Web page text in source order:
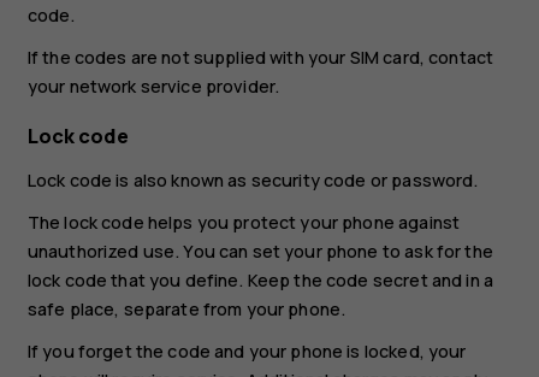
code.
If the codes are not supplied with your SIM card, contact
your network service provider.
Lock code
Lock code is also known as security code or password.
The lock code helps you protect your phone against
unauthorized use. You can set your phone to ask for the
lock code that you define. Keep the code secret and in a
safe place, separate from your phone.
If you forget the code and your phone is locked, your